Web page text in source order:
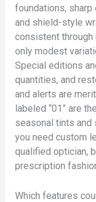
foundations,
and shield-style
consistent
only modest
Special editions
quantities, and
and alerts are
labeled “01” are
seasonal tints and
you need custom
qualified optician,
prescription
Which features